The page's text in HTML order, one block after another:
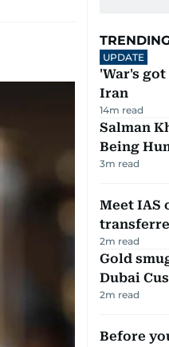
UPDATE
'War's
Iran
14m read
Salman
Being
3m read
Meet IAS
2m read
Gold
Dubai
2m read
Before